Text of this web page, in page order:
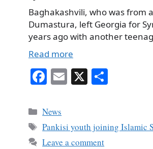
Baghakashvili, who was from
Dumastura, left Georgia for
years ago with another
Read more
Fa
bo
ok
E X
Categories
News
Tags
Pankisi youth joining Islamic
Leave a comment